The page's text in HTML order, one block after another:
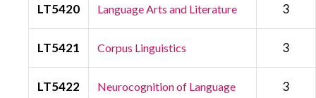
LT5420 Language Arts and Literature 3
LT5421 Corpus Linguistics 3
LT5422 Neurocognition of Language 3